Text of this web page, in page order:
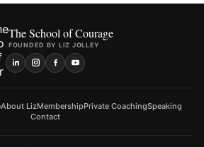
The School of Courage
FOUNDED BY LIZ JOLLEY
About LizMembershipPrivate CoachingSpeaking
Contact